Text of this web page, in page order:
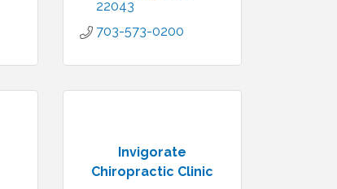
22043
703-573-0200
Invigorate
Chiropractic Clinic